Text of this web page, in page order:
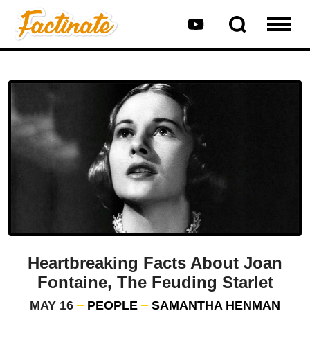
Heartbreaking Facts About Joan
Fontaine, The Feuding Starlet
MAY 16 PEOPLE SAMANTHA HENMAN